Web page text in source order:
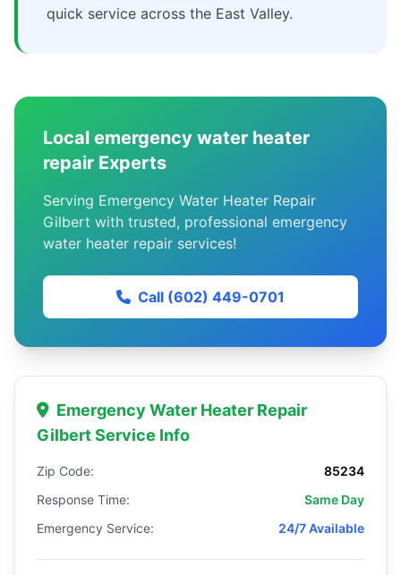
quick service across the East Valley.
Local emergency water heater
repair Experts
Serving Emergency Water Heater Repair
Gilbert with trusted, professional emergency
water heater repair services!
Call (602) 449-0701
Emergency Water Heater Repair
Gilbert Service Info
Zip Code:
85234
Response Time:
Same Day
Emergency Service:
24/7 Available